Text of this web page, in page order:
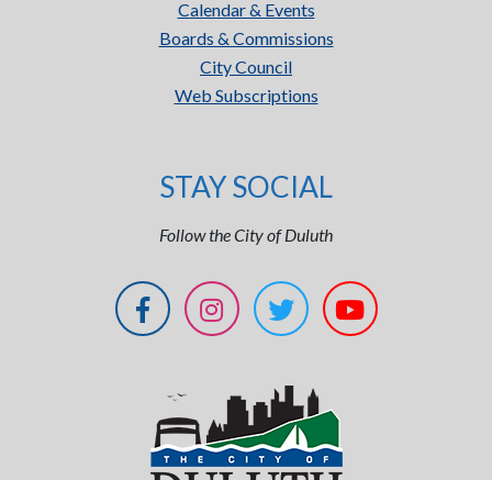
Calendar & Events
Boards & Commissions
City Council
Web Subscriptions
STAY SOCIAL
Follow the City of Duluth